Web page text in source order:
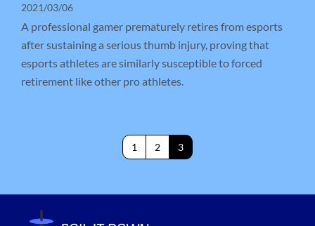
2021/03/06
A professional gamer prematurely retires from esports
after sustaining a serious thumb injury, proving that
esports athletes are similarly susceptible to forced
retirement like other pro athletes.
1 2 3